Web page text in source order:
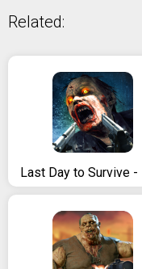
Related: